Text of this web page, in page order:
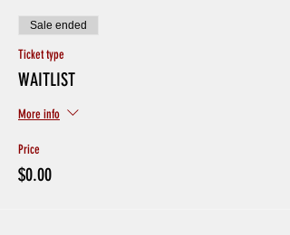
Sale ended
Ticket type
WAITLIST
More info
Price
$0.00